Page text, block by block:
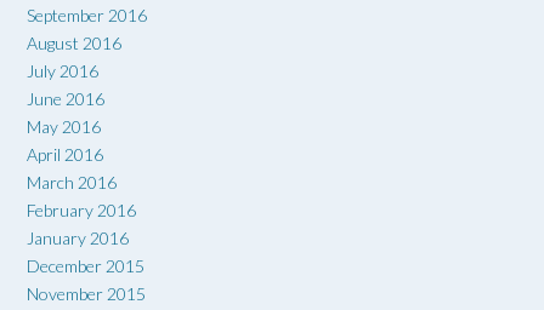
September 2016
August 2016
July 2016
June 2016
May 2016
April 2016
March 2016
February 2016
January 2016
December 2015
November 2015